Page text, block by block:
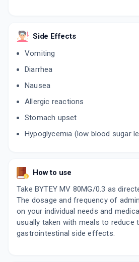
Side Effects
Vomiting
Diarrhea
Nausea
Allergic reactions
Stomach upset
Hypoglycemia (low blood sugar
How to use
Take BYTEY MV 80MG/0.3 as
The dosage and frequency of
on your individual needs and
usually taken with meals to reduce
gastrointestinal side effects.